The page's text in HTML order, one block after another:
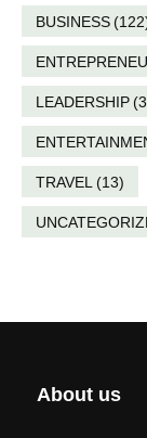
BUSINESS
LEADERSHIP
TRAVEL (13)
About us